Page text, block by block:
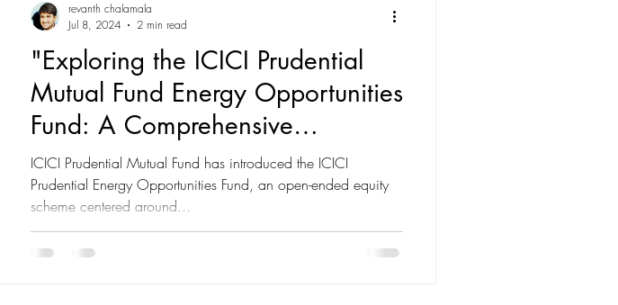
"Exploring the ICICI Prudential
Mutual Fund Energy Opportunities
Fund: A Comprehensive
Overview"
ICICI Prudential Mutual Fund has introduced the ICICI
Prudential Energy Opportunities Fund, an open-ended equity
scheme centered around...
revanth chalamala
Jul 8, 2024
2 min read